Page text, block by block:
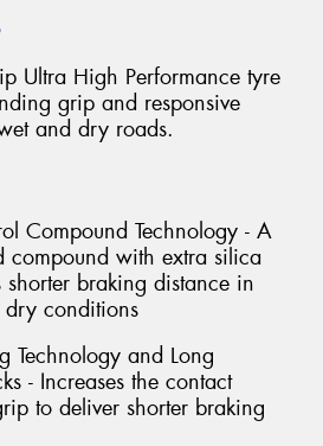
Ultra High Performance tyre
grip and responsive
and dry roads.
Compound Technology - A
compound with extra silica
shorter braking distance in
conditions
Technology and Long
- Increases the contact
to deliver shorter braking